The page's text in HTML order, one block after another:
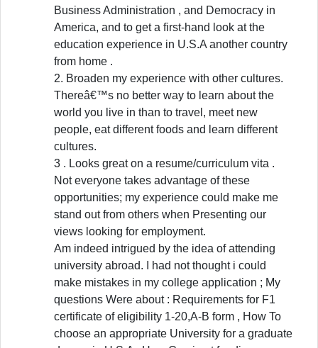
Business Administration , and Democracy in
America, and to get a first-hand look at the
education experience in U.S.A another country
from home .
2. Broaden my experience with other cultures.
Thereâ€™s no better way to learn about the
world you live in than to travel, meet new
people, eat different foods and learn different
cultures.
3 . Looks great on a resume/curriculum vita .
Not everyone takes advantage of these
opportunities; my experience could make me
stand out from others when Presenting our
views looking for employment.
Am indeed intrigued by the idea of attending
university abroad. I had not thought i could
make mistakes in my college application ; My
questions Were about : Requirements for F1
certificate of eligibility 1-20,A-B form , How To
choose an appropriate University for a graduate